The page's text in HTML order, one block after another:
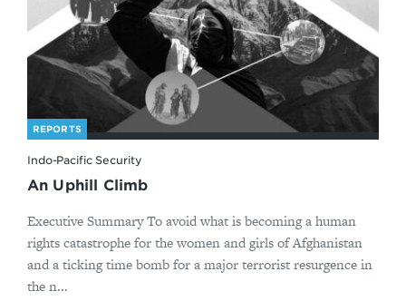
REPORTS
Indo-Pacific Security
An Uphill Climb
Executive Summary To avoid what is becoming a human
rights catastrophe for the women and girls of Afghanistan
and a ticking time bomb for a major terrorist resurgence in
the n...